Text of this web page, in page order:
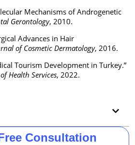
Mechanisms of Androgenetic
Gerontology, 2010.
Advances in Hair
of Cosmetic Dermatology, 2016.
Tourism Development in Turkey.”
Health Services, 2022.
Consultation